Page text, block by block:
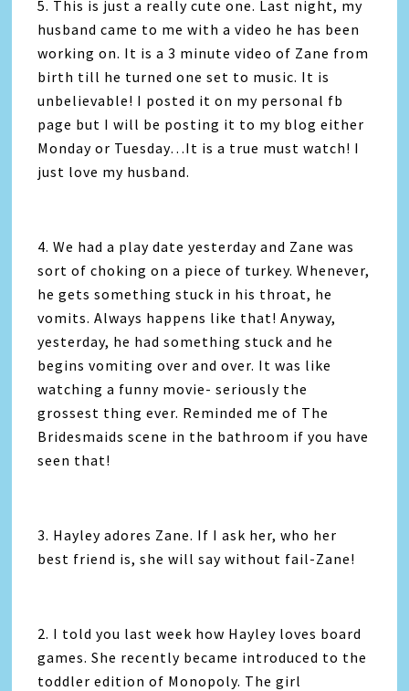
5. This is just a really cute one. Last night, my
husband came to me with a video he has been
working on. It is a 3 minute video of Zane from
birth till he turned one set to music. It is
unbelievable! I posted it on my personal fb
page but I will be posting it to my blog either
Monday or Tuesday…It is a true must watch! I
just love my husband.
4. We had a play date yesterday and Zane was
sort of choking on a piece of turkey. Whenever,
he gets something stuck in his throat, he
vomits. Always happens like that! Anyway,
yesterday, he had something stuck and he
begins vomiting over and over. It was like
watching a funny movie- seriously the
grossest thing ever. Reminded me of The
Bridesmaids scene in the bathroom if you have
seen that!
3. Hayley adores Zane. If I ask her, who her
best friend is, she will say without fail-Zane!
2. I told you last week how Hayley loves board
games. She recently became introduced to the
toddler edition of Monopoly. The girl